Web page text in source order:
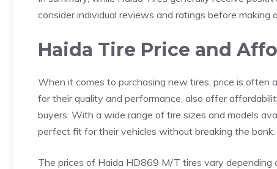
consider individual reviews and ratings before making
Haida Tire Price and
When it comes to purchasing new tires, price is often
for their quality and performance, also offer
buyers. With a wide range of tire sizes and models
perfect fit for their vehicles without breaking the bank.
The prices of Haida HD869 M/T tires vary depending